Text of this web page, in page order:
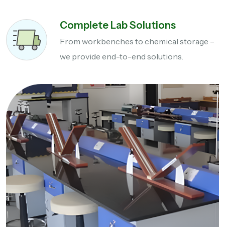
Complete Lab Solutions
From workbenches to chemical storage –
we provide end-to-end solutions.